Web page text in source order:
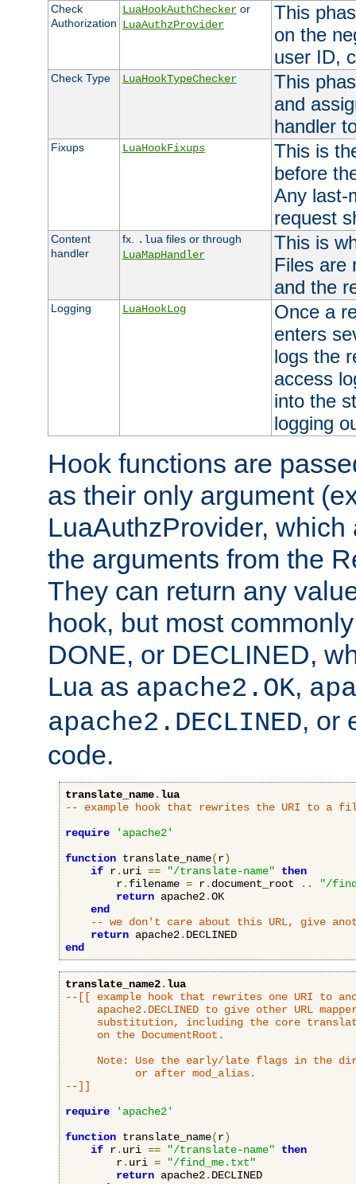
Check
Authorization
LuaHookAuthCheckeror
LuaAuthzProvider
This
on the
user ID,
Check Type LuaHookTypeChecker
This
and
handler
Fixups LuaHookFixups
This is
before
Any last-
request
Content
handler
fx. .lua files or through
LuaMapHandler
This is
Files are
and the
Logging LuaHookLog
Once a
enters
logs the
access
into the
logging
Hook functions are
as their only argument
LuaAuthzProvider,
the arguments from the
They can return any
hook, but most
DONE, or DECLINED,
Lua as apache2.OK,
apache2.DECLINED, or
code.
translate_name.lua
-- example hook that rewrites the URI to a
require
'apache2'
function translate_name(r)
if r. uri == "/translate-name"
then
        r
. filename = r. document_root ..
"/
return apache2.OK
end
-- we don't care about this URL, give
return apache2.
end
translate_name2.lua
--[[ example hook that rewrites one URI to
apache2.DECLINED to give other URL
substitution, including the core
     on the DocumentRoot.
Note: Use the early/late flags in the
           or after mod_alias.
--]]
require
'apache2'
function translate_name(r)
if r. uri == "/translate-name"
then
        r
. uri =
"/find_me.txt"
return apache2. DECLINED